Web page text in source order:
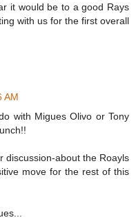
it would be to a good Rays
with us for the first overall
AM
with Migues Olivo or Tony
discussion-about the Roayls
move for the rest of this